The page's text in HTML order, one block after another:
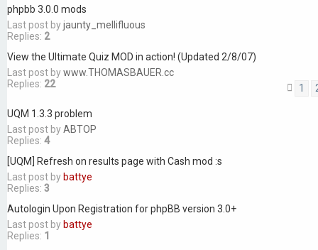
phpbb 3.0.0 mods
Last post byjaunty_mellifluous
Replies: 2
View the Ultimate Quiz MOD in action! (Updated 2/8/07)
Last post bywww.THOMASBAUER.cc
Replies: 22 1
UQM 1.3.3 problem
Last post byABTOP
Replies: 4
[UQM] Refresh on results page with Cash mod :s
Last post by battye
Replies: 3
Autologin Upon Registration for phpBB version 3.0+
Last post by battye
Replies: 1